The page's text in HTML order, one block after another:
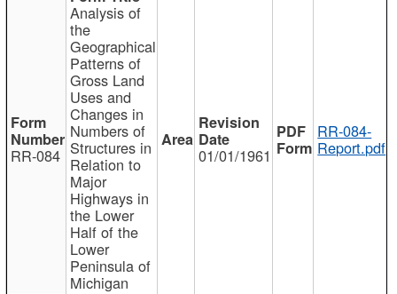
RR-084
Analysis of
the
Geographical
Patterns of
Gross Land
Uses and
Changes in
Numbers of
Structures in
Relation to
Major
Highways in
the Lower
Half of the
Lower
Peninsula of
Michigan
01/01/1961
RR-084-
Report.pdf